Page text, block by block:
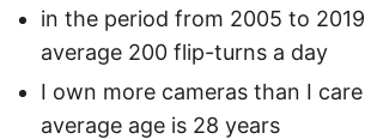
in the period from 2005 to
average 200 flip-turns a day
I own more cameras than I
average age is 28 years